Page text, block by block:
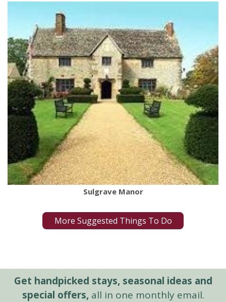
Sulgrave Manor
More Suggested Things To Do
Get handpicked stays, seasonal ideas and
special offers,all in one monthly email.